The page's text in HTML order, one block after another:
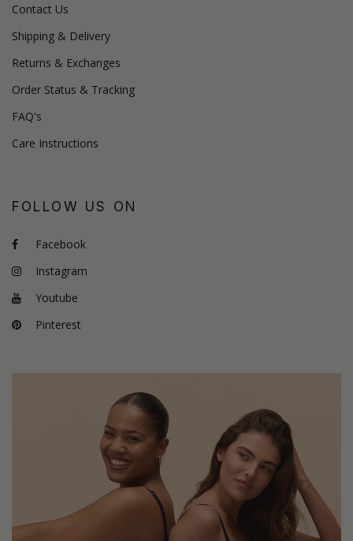
Contact Us
Shipping & Delivery
Returns & Exchanges
Order Status & Tracking
FAQ's
Care Instructions
FOLLOW US ON
Facebook
Instagram
Youtube
Pinterest